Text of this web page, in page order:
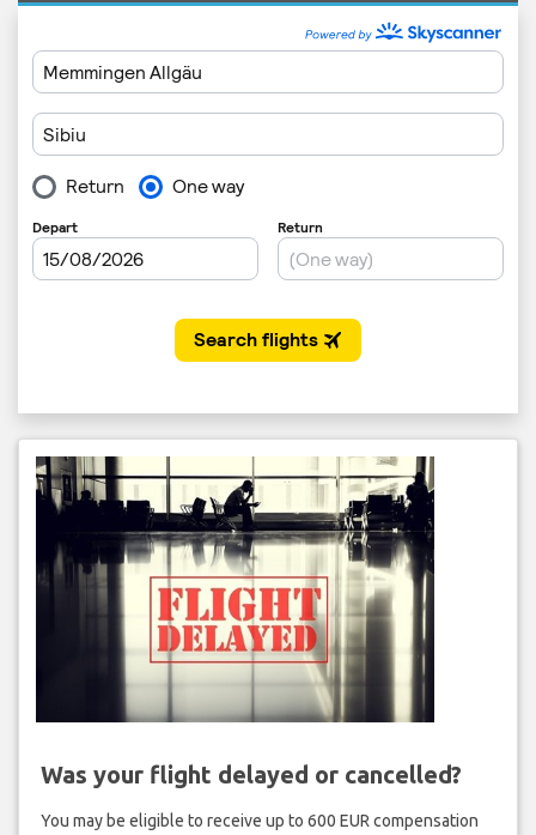
Was your flight delayed or cancelled?
You may be eligible to receive up to 600 EUR compensation